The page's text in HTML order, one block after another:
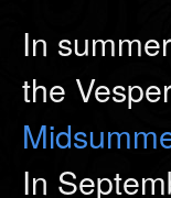
In
the
In